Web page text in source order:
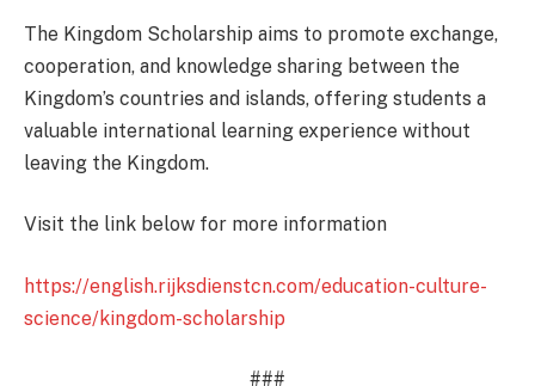
The Kingdom Scholarship aims to promote exchange,
cooperation, and knowledge sharing between the
Kingdom’s countries and islands, offering students a
valuable international learning experience without
leaving the Kingdom.
Visit the link below for more information
https://english.rijksdienstcn.com/education-culture-
science/kingdom-scholarship
###